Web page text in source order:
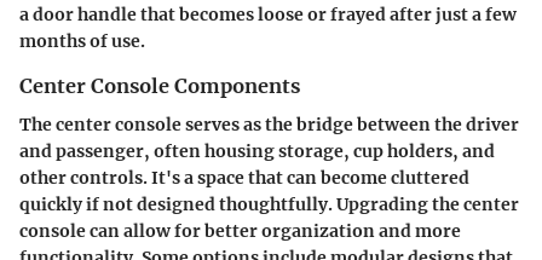
a door handle that becomes loose or frayed after just a few
months of use.
Center Console Components
Thecenter consoleserves as the bridge between the driver
and passenger, often housing storage, cup holders, and
other controls. It's a space that can become cluttered
quickly if not designed thoughtfully. Upgrading the center
console can allow for better organization and more